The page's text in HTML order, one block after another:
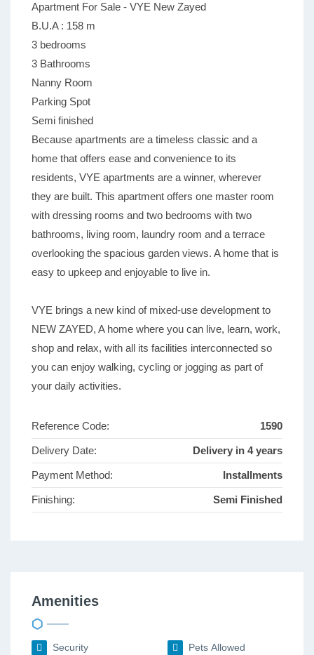
Apartment For Sale - VYE New Zayed
B.U.A : 158 m
3 bedrooms
3 Bathrooms
Nanny Room
Parking Spot
Semi finished
Because apartments are a timeless classic and a
home that offers ease and convenience to its
residents, VYE apartments are a winner, wherever
they are built. This apartment offers one master room
with dressing rooms and two bedrooms with two
bathrooms, living room, laundry room and a terrace
overlooking the spacious garden views. A home that is
easy to upkeep and enjoyable to live in.
VYE brings a new kind of mixed-use development to
NEW ZAYED, A home where you can live, learn, work,
shop and relax, with all its facilities interconnected so
you can enjoy walking, cycling or jogging as part of
your daily activities.
Reference Code: 1590
Delivery Date: Delivery in 4 years
Payment Method: Installments
Finishing: Semi Finished
Amenities
Security Pets Allowed